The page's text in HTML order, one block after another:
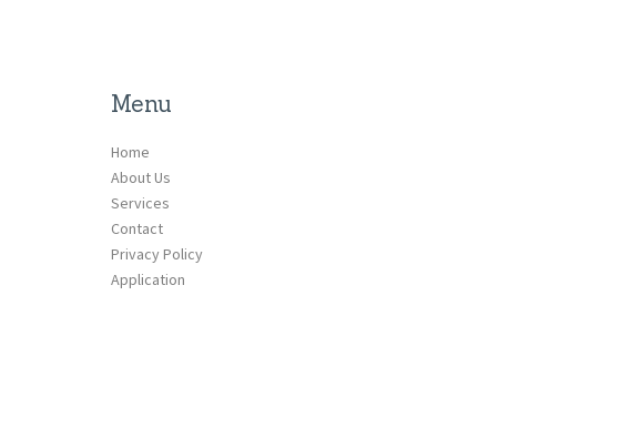
Menu
Home
About Us
Services
Contact
Privacy Policy
Application